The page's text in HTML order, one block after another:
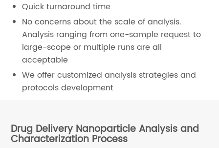
Quick turnaround time
No concerns about the scale of analysis.
Analysis ranging from one-sample request to
large-scope or multiple runs are all
acceptable
We offer customized analysis strategies and
protocols development
Drug Delivery Nanoparticle Analysis and
Characterization Process